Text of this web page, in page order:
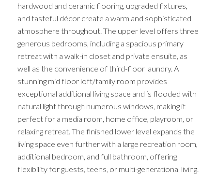
hardwood and ceramic flooring, upgraded fixtures,
and tasteful décor create a warm and sophisticated
atmosphere throughout. The upper level offers three
generous bedrooms, including a spacious primary
retreat with a walk-in closet and private ensuite, as
well as the convenience of third-floor laundry. A
stunning mid floor loft/family room provides
exceptional additional living space and is flooded with
natural light through numerous windows, making it
perfect for a media room, home office, playroom, or
relaxing retreat. The finished lower level expands the
living space even further with a large recreation room,
additional bedroom, and full bathroom, offering
flexibility for guests, teens, or multi-generational living.